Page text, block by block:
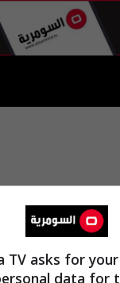
TV asks for
data for